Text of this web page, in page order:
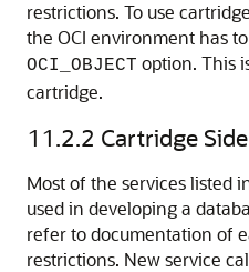
restrictions. To use
the OCI environment has
OCI_OBJECT option. This
cartridge.
11.2.2 Cartridge
Most of the services listed
used in developing a
refer to documentation of
restrictions. New service